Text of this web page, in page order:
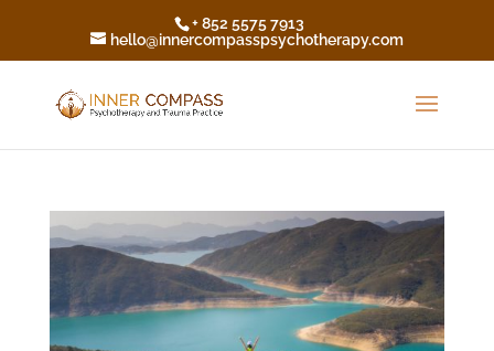
+ 852 5575 7913
hello@innercompasspsychotherapy.com